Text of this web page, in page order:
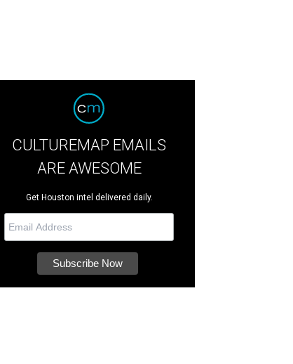
CULTUREMAP EMAILS
ARE AWESOME
Get Houston intel delivered daily.